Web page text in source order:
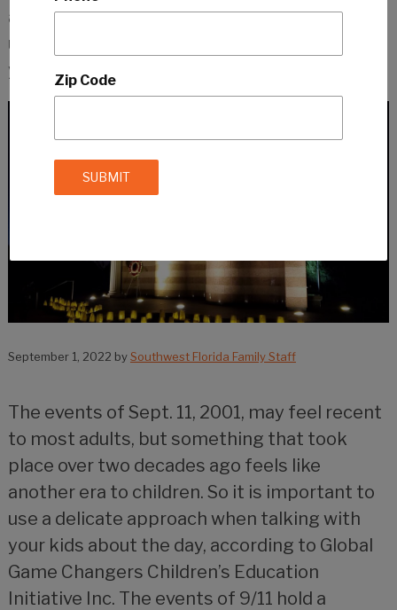
another era to children. So it is important to
use a delicate approach when talking with
your kids about the day.
September 1, 2022 bySouthwest Florida Family Staff
The events of Sept. 11, 2001, may feel recent
to most adults, but something that took
place over two decades ago feels like
another era to children. So it is important to
use a delicate approach when talking with
your kids about the day, according to Global
Game Changers Children’s Education
Initiative Inc. The events of 9/11 hold a
Zip Code